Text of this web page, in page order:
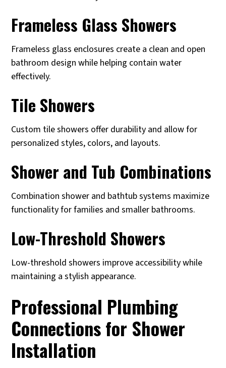
Frameless Glass Showers
Frameless glass enclosures create a clean and open
bathroom design while helping contain water
effectively.
Tile Showers
Custom tile showers offer durability and allow for
personalized styles, colors, and layouts.
Shower and Tub Combinations
Combination shower and bathtub systems maximize
functionality for families and smaller bathrooms.
Low-Threshold Showers
Low-threshold showers improve accessibility while
maintaining a stylish appearance.
Professional Plumbing
Connections for Shower
Installation